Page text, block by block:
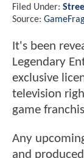
Filed Under:
Source:
It's been
Legendary
exclusive
television
game
Any
and